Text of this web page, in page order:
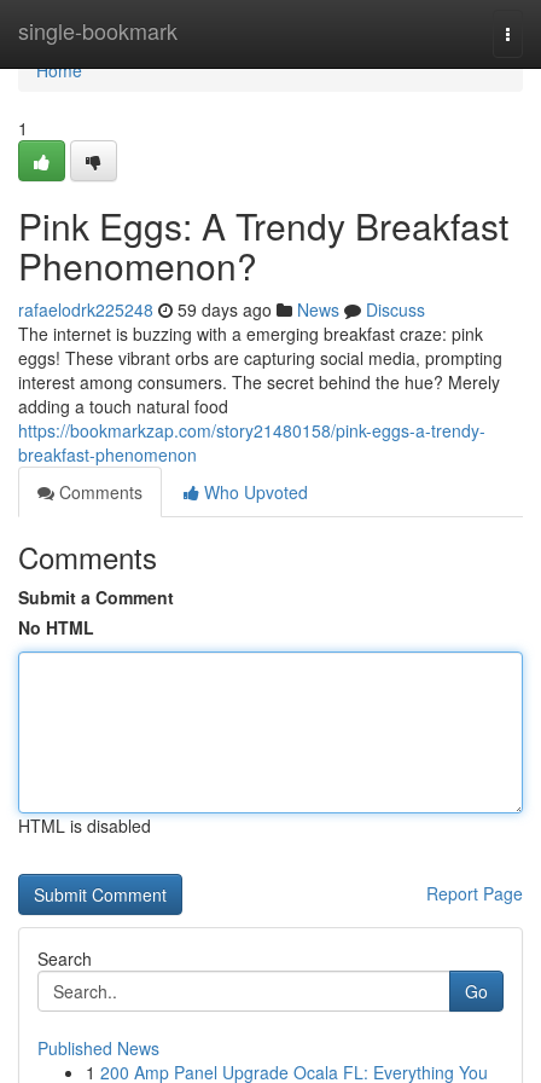
single-bookmark
Home
Home
1
Pink Eggs: A Trendy Breakfast
Phenomenon?
rafaelodrk225248 59 days ago News
Discuss
The internet is buzzing with a emerging breakfast craze: pink
eggs! These vibrant orbs are capturing social media, prompting
interest among consumers. The secret behind the hue? Merely
adding a touch natural food
https://bookmarkzap.com/story21480158/pink-eggs-a-trendy-
breakfast-phenomenon
Comments
Who Upvoted
Comments
Submit a Comment
No HTML
HTML is disabled
Report Page
Search
Go
Published News
1 200 Amp Panel Upgrade Ocala FL: Everything You